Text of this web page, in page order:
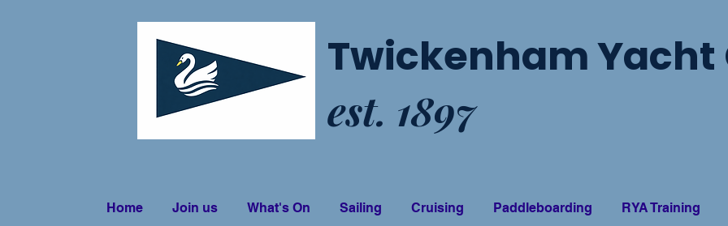
Twickenham Yacht
est. 1897
Home Join us What's On Sailing Cruising Paddleboarding RYA Training